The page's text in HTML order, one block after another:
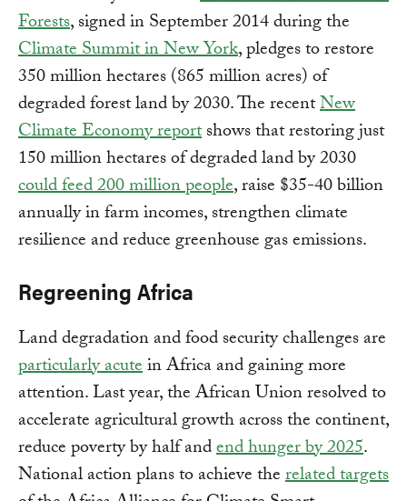
Forests, signed in September 2014 during the
Climate Summit in New York, pledges to restore
350 million hectares (865 million acres) of
degraded forest land by 2030. The recentNew
Climate Economy reportshows that restoring just
150 million hectares of degraded land by 2030
could feed 200 million people, raise $35-40 billion
annually in farm incomes, strengthen climate
resilience and reduce greenhouse gas emissions.
Regreening Africa
Land degradation and food security challenges are
particularly acutein Africa and gaining more
attention. Last year, the African Union resolved to
accelerate agricultural growth across the continent,
reduce poverty by half andend hunger by 2025.
National action plans to achieve therelated targets